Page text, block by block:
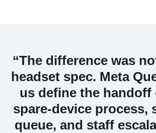
“The difference was
headset spec. Meta
us define the handoff
spare-device process,
queue, and staff